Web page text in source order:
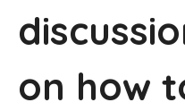
on how